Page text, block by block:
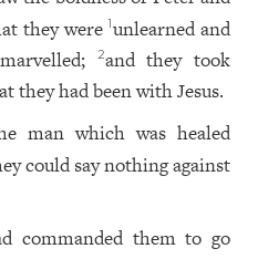
they were1unlearned and
2and they took
they had been with Jesus.
man which was healed
could say nothing against
commanded them to go